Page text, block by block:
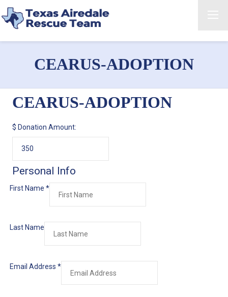
CEARUS-ADOPTION
CEARUS-ADOPTION
$ Donation Amount:
Personal Info
First Name *
Last Name
Email Address *